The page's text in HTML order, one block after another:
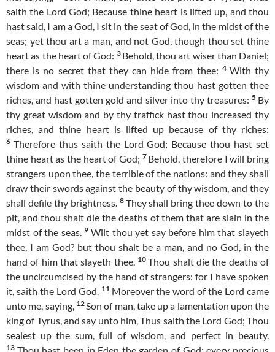
saith the Lord God; Because thine heart is lifted up, and thou
hast said, I am a God, I sit in the seat of God, in the midst of the
seas; yet thou art a man, and not God, though thou set thine
heart as the heart of God: 3 Behold, thou art wiser than Daniel;
there is no secret that they can hide from thee: 4 With thy
wisdom and with thine understanding thou hast gotten thee
riches, and hast gotten gold and silver into thy treasures: 5 By
thy great wisdom and by thy traffick hast thou increased thy
riches, and thine heart is lifted up because of thy riches:
6 Therefore thus saith the Lord God; Because thou hast set
thine heart as the heart of God; 7 Behold, therefore I will bring
strangers upon thee, the terrible of the nations: and they shall
draw their swords against the beauty of thy wisdom, and they
shall defile thy brightness. 8 They shall bring thee down to the
pit, and thou shalt die the deaths of them that are slain in the
midst of the seas.9 Wilt thou yet say before him that slayeth
thee, I am God? but thou shalt be a man, and no God, in the
hand of him that slayeth thee. 10Thou shalt die the deaths of
the uncircumcised by the hand of strangers: for I have spoken
it, saith the Lord God. 11 Moreover the word of the Lord came
unto me, saying, 12Son of man, take up a lamentation upon the
king of Tyrus, and say unto him, Thus saith the Lord God; Thou
sealest up the sum, full of wisdom, and perfect in beauty.
13